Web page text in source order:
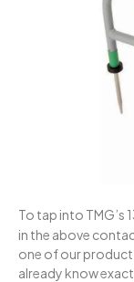
To tap into TMG’s
in the above
one of our product
already know